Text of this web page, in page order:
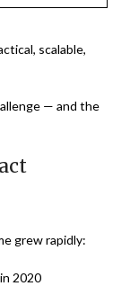
scalable,
— and the
grew rapidly:
2020